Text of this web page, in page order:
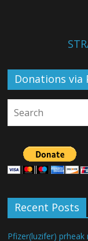
Donations via
Recent Posts
Pfizer(luzifer)